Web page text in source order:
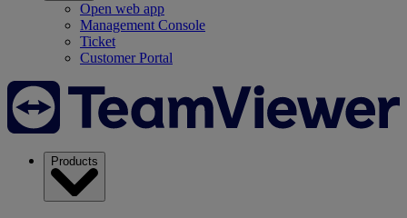
Open web app
Management Console
Ticket
Customer Portal
Products